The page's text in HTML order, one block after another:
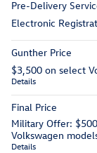
Pre-Delivery
Electronic
Gunther Price
$3,500 on select
Details
Final Price
Military Offer:
Volkswagen
Details